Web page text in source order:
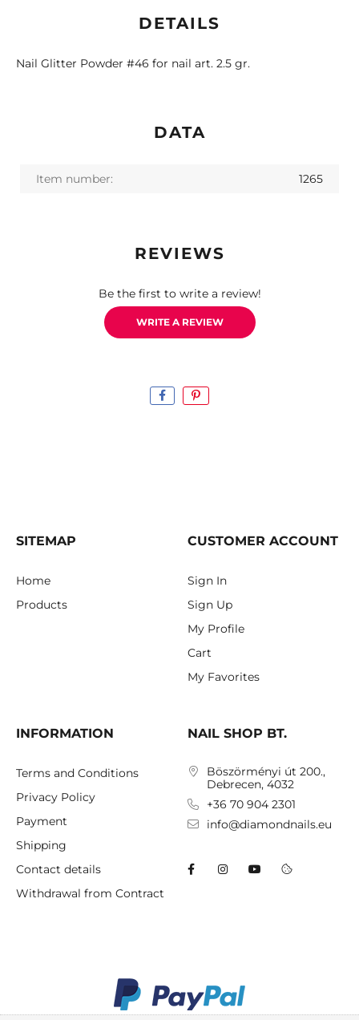
DETAILS
Nail Glitter Powder #46 for nail art. 2.5 gr.
DATA
Item number: 1265
REVIEWS
Be the first to write a review!
WRITE A REVIEW
SITEMAP
Home
Products
CUSTOMER ACCOUNT
Sign In
Sign Up
My Profile
Cart
My Favorites
INFORMATION
Terms and Conditions
Privacy Policy
Payment
Shipping
Contact details
Withdrawal from Contract
NAIL SHOP BT.
Böszörményi út 200.,
Debrecen, 4032
+36 70 904 2301
info@diamondnails.eu